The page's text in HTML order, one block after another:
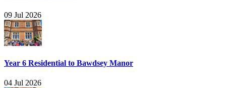
09 Jul 2026
Year 6 Residential to Bawdsey Manor
04 Jul 2026